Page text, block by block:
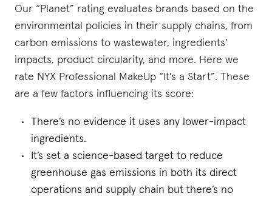
Our “Planet” rating evaluates brands based on the
environmental policies in their supply chains, from
carbon emissions to wastewater, ingredients'
impacts, product circularity, and more. Here we
rate NYX Professional MakeUp “It's a Start”. These
are a few factors influencing its score:
There’s no evidence it uses any lower-impact
ingredients.
It’s set a science-based target to reduce
greenhouse gas emissions in both its direct
operations and supply chain but there’s no